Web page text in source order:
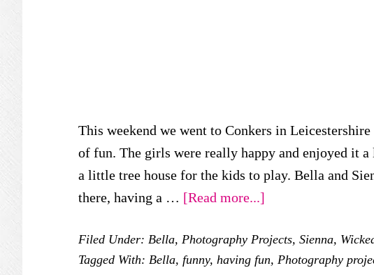
This weekend we went to Conkers in
of fun. The girls were really happy and enjoyed it a
a little tree house for the kids to play. Bella and
there, having a … [Read more...]
Wednesdays
–
Filed Under: Bella, Photography Projects, Sienna,
Tagged With: Bella, funny, having fun, Photography